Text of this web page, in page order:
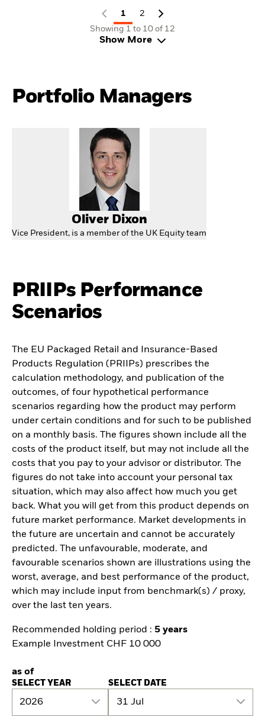
1
2
Showing 1 to 10 of 12
Show More
Portfolio Managers
Oliver Dixon
Vice President, is a member of the UK Equity team
PRIIPs Performance
Scenarios
The EU Packaged Retail and Insurance-Based
Products Regulation (PRIIPs) prescribes the
calculation methodology, and publication of the
outcomes, of four hypothetical performance
scenarios regarding how the product may perform
under certain conditions and for such to be published
on a monthly basis. The figures shown include all the
costs of the product itself, but may not include all the
costs that you pay to your advisor or distributor. The
figures do not take into account your personal tax
situation, which may also affect how much you get
back. What you will get from this product depends on
future market performance. Market developments in
the future are uncertain and cannot be accurately
predicted. The unfavourable, moderate, and
favourable scenarios shown are illustrations using the
worst, average, and best performance of the product,
which may include input from benchmark(s) / proxy,
over the last ten years.
Recommended holding period : 5 years
Example Investment CHF 10 000
as of
SELECT YEAR
2026
SELECT DATE
31 Jul